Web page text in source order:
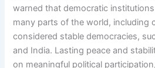
warned that democratic
many parts of the world, including
considered stable democracies,
and India. Lasting peace and
on meaningful political